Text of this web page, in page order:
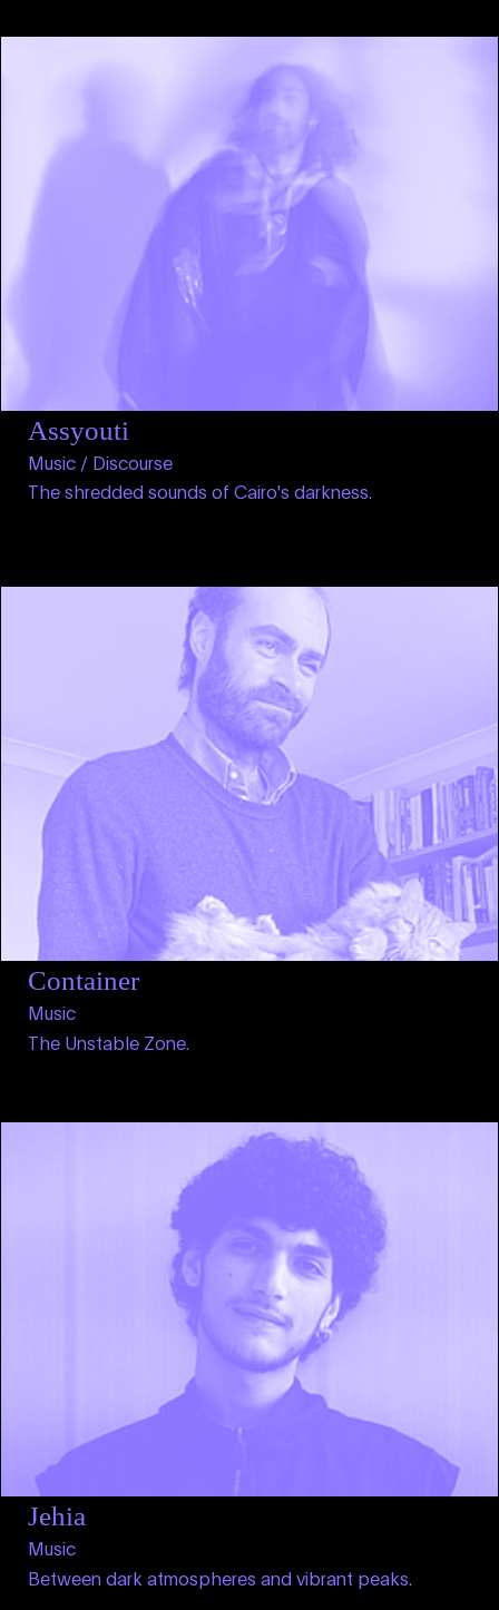
Assyouti
Music / Discourse
The shredded sounds of Cairo's darkness.
Container
Music
The Unstable Zone.
Jehia
Music
Between dark atmospheres and vibrant peaks.